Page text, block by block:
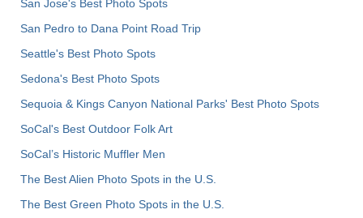
San Jose's Best Photo Spots
San Pedro to Dana Point Road Trip
Seattle's Best Photo Spots
Sedona's Best Photo Spots
Sequoia & Kings Canyon National Parks' Best Photo Spots
SoCal's Best Outdoor Folk Art
SoCal’s Historic Muffler Men
The Best Alien Photo Spots in the U.S.
The Best Green Photo Spots in the U.S.